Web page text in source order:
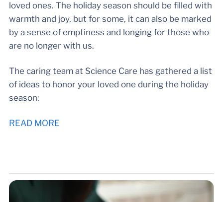
loved ones. The holiday season should be filled with
warmth and joy, but for some, it can also be marked
by a sense of emptiness and longing for those who
are no longer with us.
The caring team at Science Care has gathered a list
of ideas to honor your loved one during the holiday
season:
READ MORE